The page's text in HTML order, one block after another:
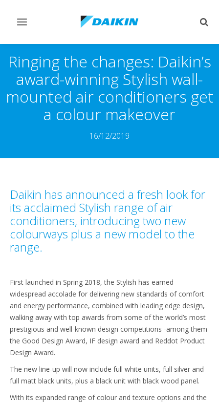
Toggle
Ringing the changes: Daikin’s
award-winning Stylish wall-
mounted air conditioners get
a colour makeover
16/12/2019
Daikin has announced a fresh look for
its acclaimed Stylish range of air
conditioners, introducing two new
colourways plus a new model to the
range.
First launched in Spring 2018, the Stylish has earned
widespread accolade for delivering new standards of comfort
and energy performance, combined with leading edge design,
walking away with top awards from some of the world’s most
prestigious and well-known design competitions -among them
the Good Design Award, IF design award and Reddot Product
Design Award.
The new line-up will now include full white units, full silver and
full matt black units, plus a black unit with black wood panel.
With its expanded range of colour and texture options and the